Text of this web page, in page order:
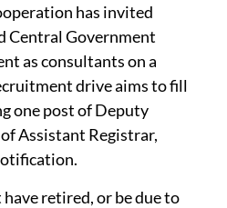
has invited
Central Government
as consultants on a
drive aims to fill
one post of Deputy
Assistant Registrar,
retired, or be due to